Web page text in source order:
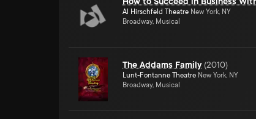
Al Hirschfeld Theatre New York, NY
Broadway, Musical
The Addams Family (2010)
Lunt-Fontanne Theatre New York, NY
Broadway, Musical